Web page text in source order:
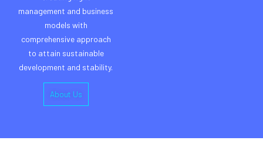
management and business
models with
comprehensive approach
to attain sustainable
development and stability.
About Us